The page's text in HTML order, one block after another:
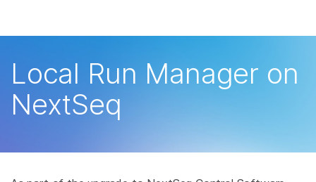
学习
支持
Local Run Manager on
NextSeq
癌症研究
微生物学
农业基因组学
临床肿瘤学